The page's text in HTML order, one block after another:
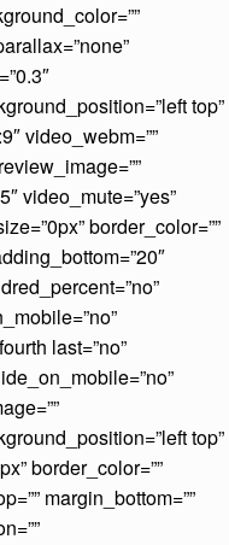
top”
video_webm=””
video_mute=”yes”
border_color=””
last=”no”
top”
border_color=””
margin_bottom=””